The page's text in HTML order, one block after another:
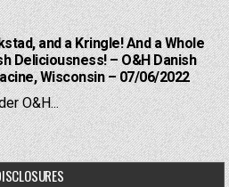
and a Kringle! And a Whole
Deliciousness! – O&H Danish
Wisconsin – 07/06/2022
O&H...